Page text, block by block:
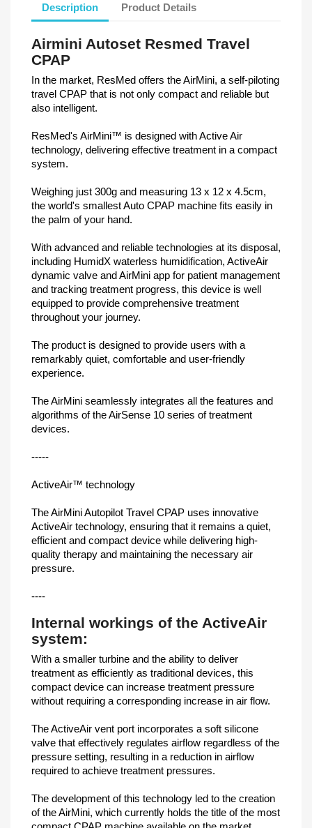
Description Product Details
Airmini Autoset Resmed Travel
CPAP
In the market, ResMed offers the AirMini, a self-piloting
travel CPAP that is not only compact and reliable but
also intelligent.
ResMed's AirMini™ is designed with Active Air
technology, delivering effective treatment in a compact
system.
Weighing just 300g and measuring 13 x 12 x 4.5cm,
the world's smallest Auto CPAP machine fits easily in
the palm of your hand.
With advanced and reliable technologies at its disposal,
including HumidX waterless humidification, ActiveAir
dynamic valve and AirMini app for patient management
and tracking treatment progress, this device is well
equipped to provide comprehensive treatment
throughout your journey.
The product is designed to provide users with a
remarkably quiet, comfortable and user-friendly
experience.
The AirMini seamlessly integrates all the features and
algorithms of the AirSense 10 series of treatment
devices.
-----
ActiveAir™ technology
The AirMini Autopilot Travel CPAP uses innovative
ActiveAir technology, ensuring that it remains a quiet,
efficient and compact device while delivering high-
quality therapy and maintaining the necessary air
pressure.
----
Internal workings of the ActiveAir
system:
With a smaller turbine and the ability to deliver
treatment as efficiently as traditional devices, this
compact device can increase treatment pressure
without requiring a corresponding increase in air flow.
The ActiveAir vent port incorporates a soft silicone
valve that effectively regulates airflow regardless of the
pressure setting, resulting in a reduction in airflow
required to achieve treatment pressures.
The development of this technology led to the creation
of the AirMini, which currently holds the title of the most